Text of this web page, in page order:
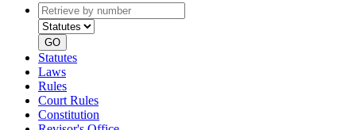
Retrieve
by
number
type
GO
Statutes
Laws
Rules
Court Rules
Constitution